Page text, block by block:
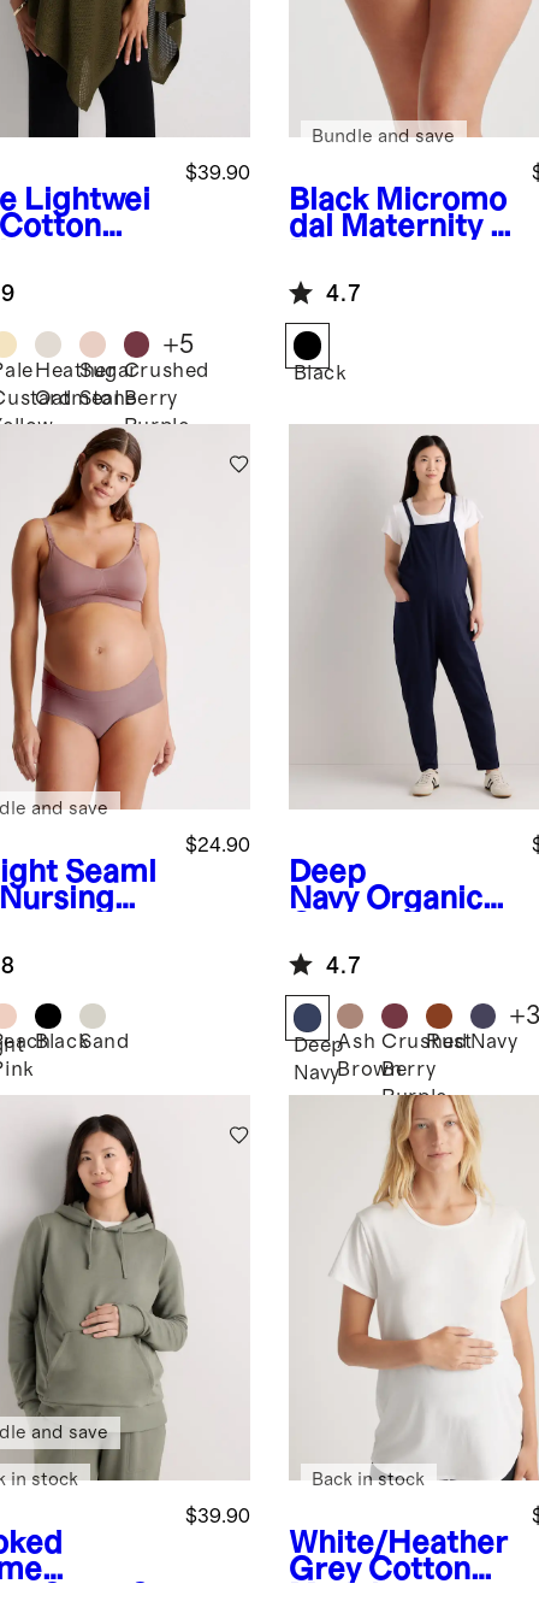
Lightwei
Shawl
$39.90
Heather
Oatmeal
Sugar
Stone
Crushed
Berry
Purple
+5
Black Micromo
dal Maternity &
Brief (6-pack)
Bundle and save
4.7
Black
Seaml
$24.90
and save
BlackSand
Deep
Navy Organic
Maternity
Overalls
4.7
Deep
Navy
Ash
Brown
Crushed
Berry
Purple
RustNavy
+
$39.90
and save
in stock
White/Heather
Grey Cotton
Back in stock